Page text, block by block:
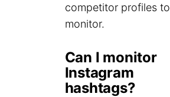
competitor profiles to
monitor.
Can I monitor
Instagram
hashtags?